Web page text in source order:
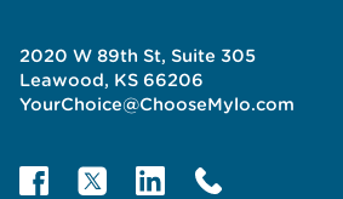
2020 W 89th St, Suite 305
Leawood, KS 66206
YourChoice@ChooseMylo.com